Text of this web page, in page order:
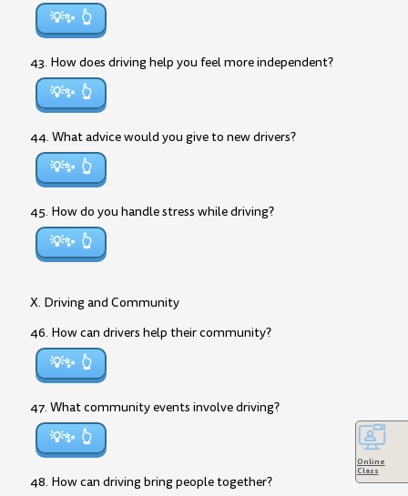
💡✨
43. How does driving help you feel more independent?
💡✨
44. What advice would you give to new drivers?
💡✨
45. How do you handle stress while driving?
💡✨
X. Driving and Community
46. How can drivers help their community?
💡✨
47. What community events involve driving?
💡✨
48. How can driving bring people together?
Online
Class